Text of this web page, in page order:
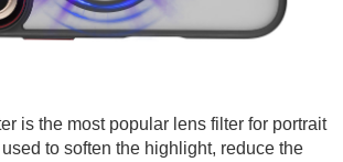
is the most popular lens filter for portrait
to soften the highlight, reduce the